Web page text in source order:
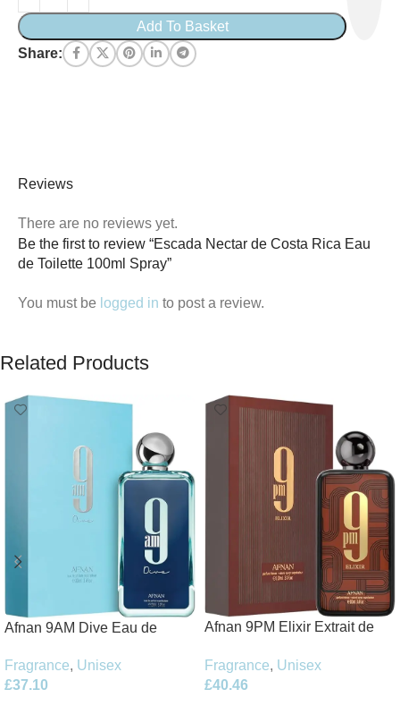
Add To Basket
Share:
Reviews
There are no reviews yet.
Be the first to review “Escada Nectar de Costa Rica Eau
de Toilette 100ml Spray”
You must be logged in to post a review.
Related Products
Afnan 9AM Dive Eau de
Fragrance, Unisex
£37.10
Afnan 9PM Elixir Extrait de
Fragrance, Unisex
£40.46